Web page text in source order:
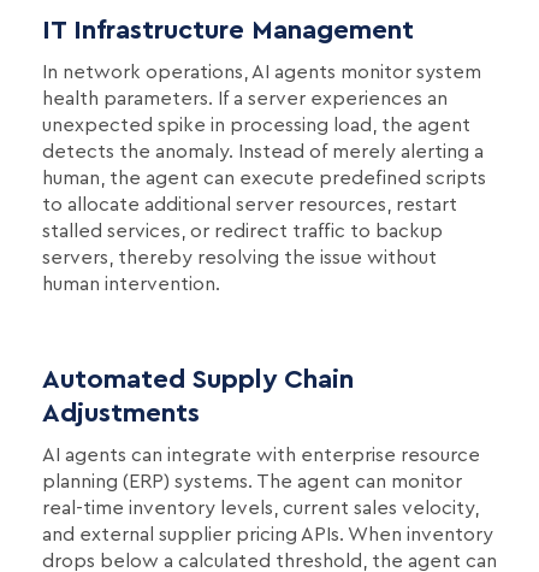
IT Infrastructure Management
In network operations, AI agents monitor system
health parameters. If a server experiences an
unexpected spike in processing load, the agent
detects the anomaly. Instead of merely alerting a
human, the agent can execute predefined scripts
to allocate additional server resources, restart
stalled services, or redirect traffic to backup
servers, thereby resolving the issue without
human intervention.
Automated Supply Chain
Adjustments
AI agents can integrate with enterprise resource
planning (ERP) systems. The agent can monitor
real-time inventory levels, current sales velocity,
and external supplier pricing APIs. When inventory
drops below a calculated threshold, the agent can